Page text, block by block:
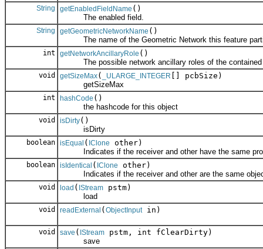
String getEnabledFieldName ()
The enabled field.
String getGeometricNetworkName ()
The name of the Geometric Network this feature
int getNetworkAncillaryRole ()
The possible network ancillary roles of the contained
void getSizeMax( _ULARGE_INTEGER [] pcbSize)
getSizeMax
int hashCode ()
the hashcode for this object
void isDirty()
isDirty
boolean isEqual ( IClone
other)
Indicates if the receiver and other have the same
boolean isIdentical ( IClone
other)
Indicates if the receiver and other are the same
void load ( IStream pstm)
load
void readExternal (ObjectInputin)
void save ( IStream pstm, int fClearDirty)
save